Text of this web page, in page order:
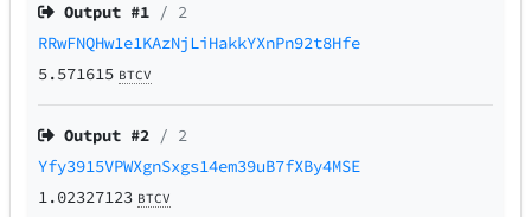
Output #1 / 2
RRwFNQHw1e1KAzNjLiHakkYXnPn92t8Hfe
5.571615 BTCV
Output #2 / 2
Yfy3915VPWXgnSxgs14em39uB7fXBy4MSE
1.02327123 BTCV